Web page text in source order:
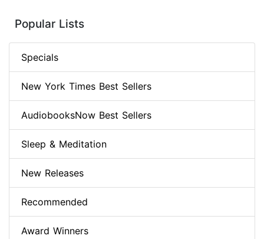
Popular Lists
Specials
New York Times Best Sellers
AudiobooksNow Best Sellers
Sleep & Meditation
New Releases
Recommended
Award Winners